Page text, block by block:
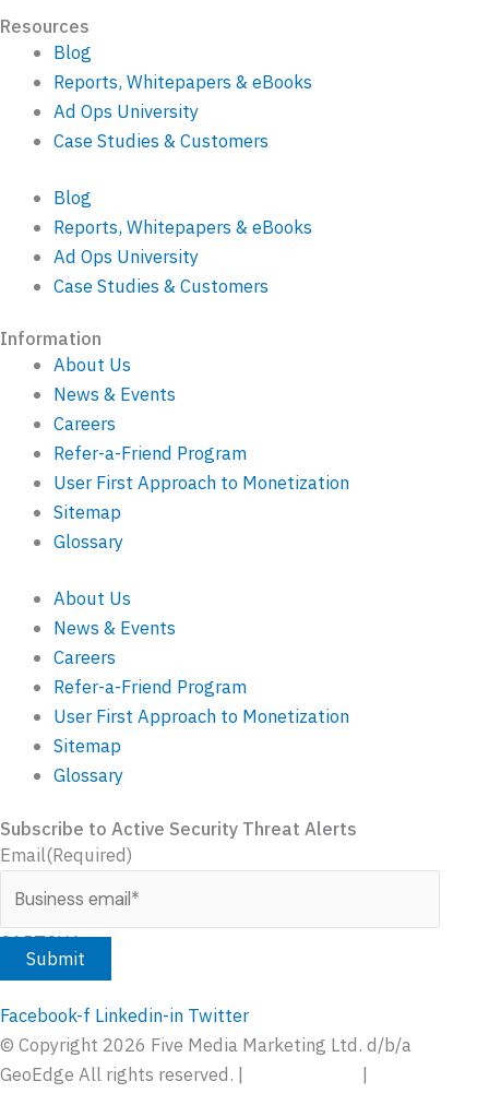
Resources
Blog
Reports, Whitepapers & eBooks
Ad Ops University
Case Studies & Customers
Blog
Reports, Whitepapers & eBooks
Ad Ops University
Case Studies & Customers
Information
About Us
News & Events
Careers
Refer-a-Friend Program
User First Approach to Monetization
Sitemap
Glossary
About Us
News & Events
Careers
Refer-a-Friend Program
User First Approach to Monetization
Sitemap
Glossary
Subscribe to Active Security Threat Alerts
Email(Required)
CAPTCHA
Facebook-f Linkedin-in Twitter
© Copyright 2026 Five Media Marketing Ltd. d/b/a
GeoEdge All rights reserved. |
|